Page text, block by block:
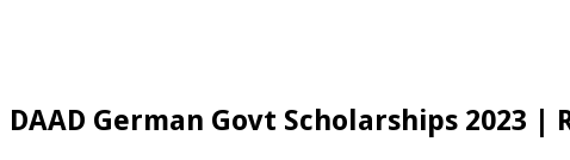
DAAD German Govt Scholarships 2023